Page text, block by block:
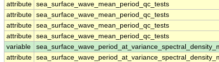
attribute sea_surface_wave_mean_period_qc_tests
attribute sea_surface_wave_mean_period_qc_tests
attribute sea_surface_wave_mean_period_qc_tests
attribute sea_surface_wave_mean_period_qc_tests
variable
attribute